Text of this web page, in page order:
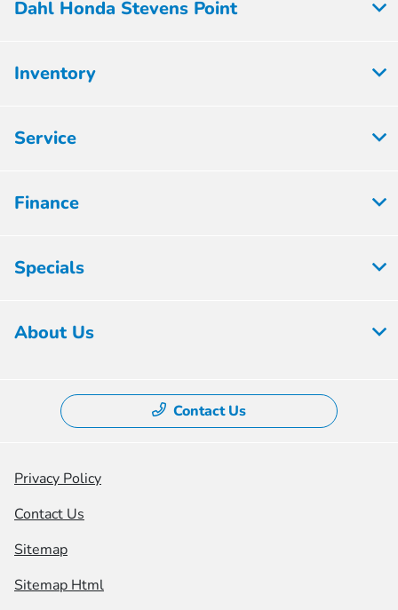
Dahl Honda Stevens Point
Inventory
Service
Finance
Specials
About Us
Contact Us
Privacy Policy
Contact Us
Sitemap
Sitemap Html